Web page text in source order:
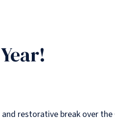
restorative break over